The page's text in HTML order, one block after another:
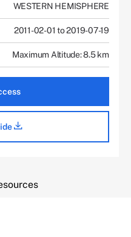
WESTERN HEMISPHERE
2011-02-01 to 2019-07-19
Maximum Altitude: 8.5 km